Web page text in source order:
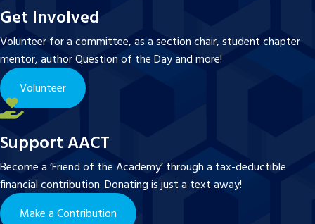
Get Involved
Volunteer for a committee, as a section chair, student chapter
mentor, author Question of the Day and more!
Volunteer
Support AACT
Become a ‘Friend of the Academy’ through a tax-deductible
financial contribution. Donating is just a text away!
Make a Contribution